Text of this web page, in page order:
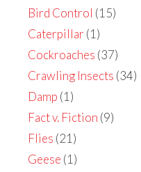
Bird Control (15)
Caterpillar (1)
Cockroaches (37)
Crawling Insects (34)
Damp (1)
Fact v. Fiction (9)
Flies (21)
Geese (1)